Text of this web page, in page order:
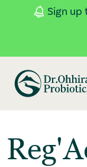
Skip to main content
Sign up